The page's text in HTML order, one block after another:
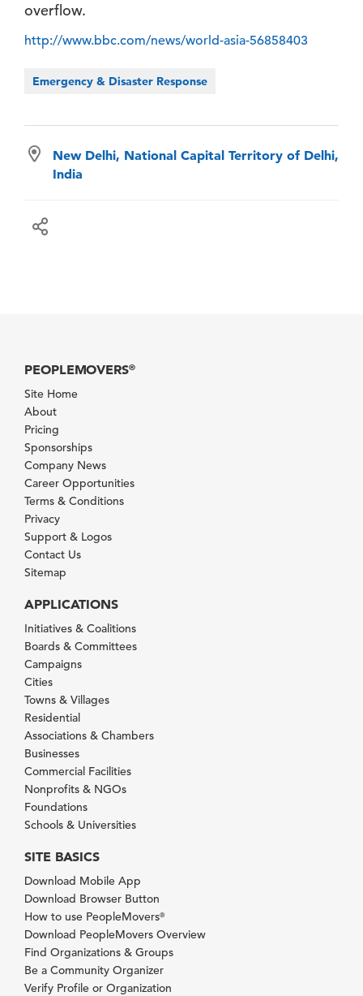
overflow.
http://www.bbc.com/news/world-asia-56858403
Emergency & Disaster Response
New Delhi, National Capital Territory of Delhi,
India
PEOPLEMOVERS®
Site Home
About
Pricing
Sponsorships
Company News
Career Opportunities
Terms & Conditions
Privacy
Support & Logos
Contact Us
Sitemap
APPLICATIONS
Initiatives & Coalitions
Boards & Committees
Campaigns
Cities
Towns & Villages
Residential
Associations & Chambers
Businesses
Commercial Facilities
Nonprofits & NGOs
Foundations
Schools & Universities
SITE BASICS
Download Mobile App
Download Browser Button
How to use PeopleMovers®
Download PeopleMovers Overview
Find Organizations & Groups
Be a Community Organizer
Verify Profile or Organization